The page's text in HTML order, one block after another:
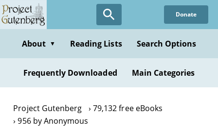
Skip
to
content
Donate
About ▼ Reading Lists Search Options
Frequently Downloaded Main Categories
Project Gutenberg
79,132 free eBooks
956 by Anonymous